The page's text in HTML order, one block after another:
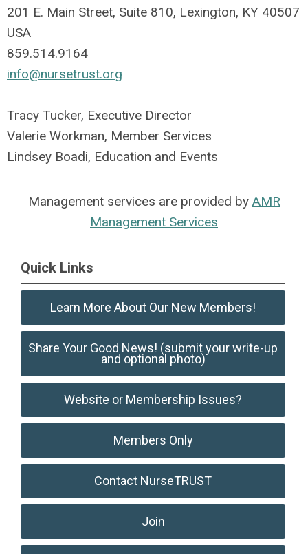
201 E. Main Street, Suite 810, Lexington, KY 40507
USA
859.514.9164
info@nursetrust.org
Tracy Tucker, Executive Director
Valerie Workman, Member Services
Lindsey Boadi, Education and Events
Management services are provided by AMR
Management Services
Quick Links
Learn More About Our New Members!
Share Your Good News! (submit your write-up
and optional photo)
Website or Membership Issues?
Members Only
Contact NurseTRUST
Join